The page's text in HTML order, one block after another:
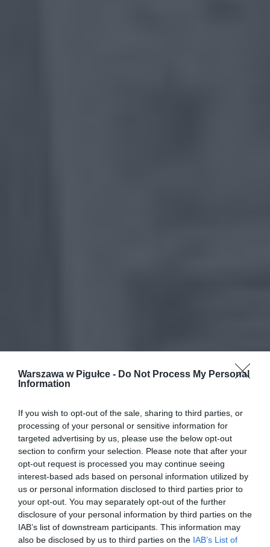
Warszawa w Pigułce - Do Not Process My Personal
Information
If you wish to opt-out of the sale, sharing to third parties, or
processing of your personal or sensitive information for
targeted advertising by us, please use the below opt-out
section to confirm your selection. Please note that after your
opt-out request is processed you may continue seeing
interest-based ads based on personal information utilized by
us or personal information disclosed to third parties prior to
your opt-out. You may separately opt-out of the further
disclosure of your personal information by third parties on the
IAB’s list of downstream participants. This information may
also be disclosed by us to third parties on the IAB’s List of